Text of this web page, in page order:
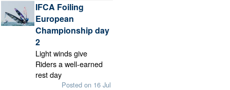
IFCA Foiling
European
Championship day
2
Light winds give
Riders a well-earned
rest day
Posted on 16 Jul